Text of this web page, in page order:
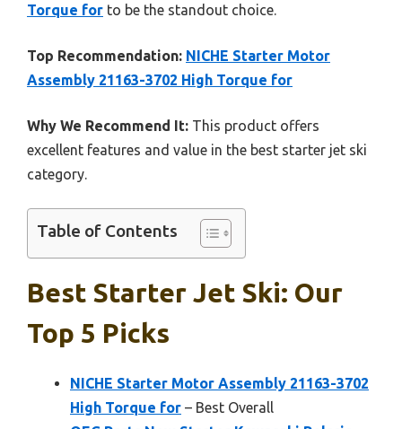
Torque for to be the standout choice.
Top Recommendation: NICHE Starter Motor
Assembly 21163-3702 High Torque for
Why We Recommend It: This product offers
excellent features and value in the best starter jet ski
category.
Table of Contents
Best Starter Jet Ski: Our
Top 5 Picks
NICHE Starter Motor Assembly 21163-3702
High Torque for – Best Overall